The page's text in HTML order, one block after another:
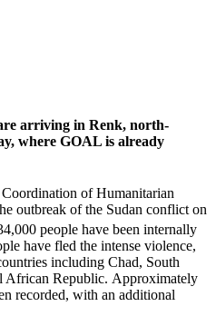
arriving in Renk, north-
where GOAL is already
of Humanitarian
outbreak of the Sudan conflict on
people have been internally
have fled the intense violence,
including Chad, South
African Republic. Approximately
recorded, with an additional